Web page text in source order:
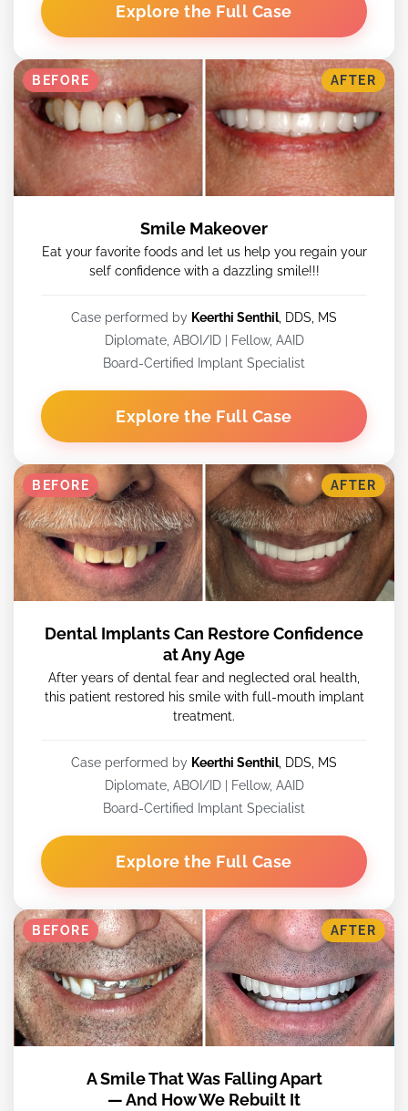
Explore the Full Case
BEFORE AFTER
Smile Makeover
Eat your favorite foods and let us help you regain your
self confidence with a dazzling smile!!!
Case performed by Keerthi Senthil, DDS, MS
Diplomate, ABOI/ID | Fellow, AAID
Board-Certified Implant Specialist
Explore the Full Case
BEFORE AFTER
Dental Implants Can Restore Confidence
at Any Age
After years of dental fear and neglected oral health,
this patient restored his smile with full-mouth implant
treatment.
Case performed by Keerthi Senthil, DDS, MS
Diplomate, ABOI/ID | Fellow, AAID
Board-Certified Implant Specialist
Explore the Full Case
BEFORE AFTER
A Smile That Was Falling Apart
— And How We Rebuilt It